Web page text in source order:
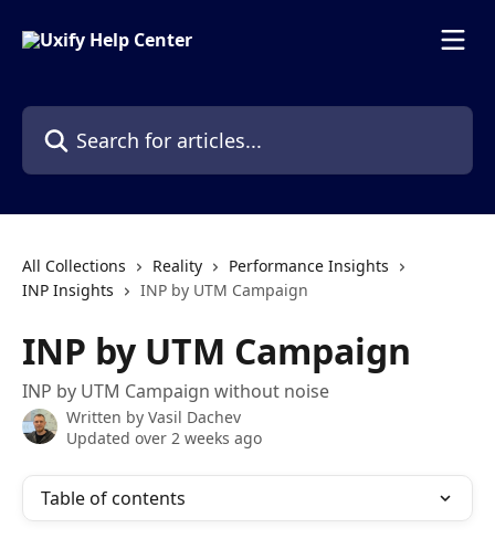
Search for articles...
All Collections Reality
Performance Insights
INP Insights
INP by UTM Campaign
INP by UTM Campaign
INP by UTM Campaign without noise
Written by Vasil Dachev
Updated over 2 weeks ago
Table of contents